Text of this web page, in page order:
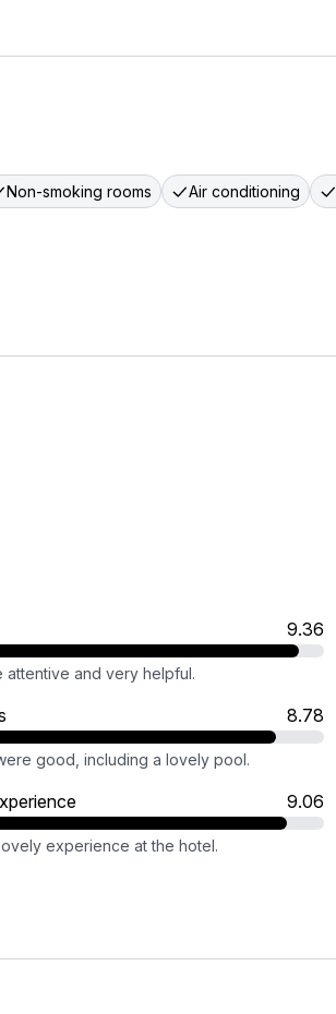
Non-smoking rooms Air conditioning
9.36
attentive and very helpful.
8.78
good, including a lovely pool.
9.06
experience at the hotel.